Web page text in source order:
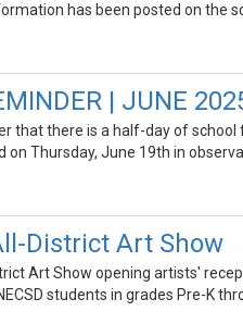
has been posted on the
| JUNE
that there is a half-day of school
on Thursday, June 19th in
District Art Show
Art Show opening artists'
students in grades Pre-K